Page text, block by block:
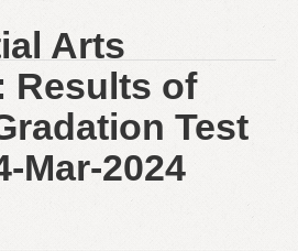
Arts
Results of
Test
Mar-2024